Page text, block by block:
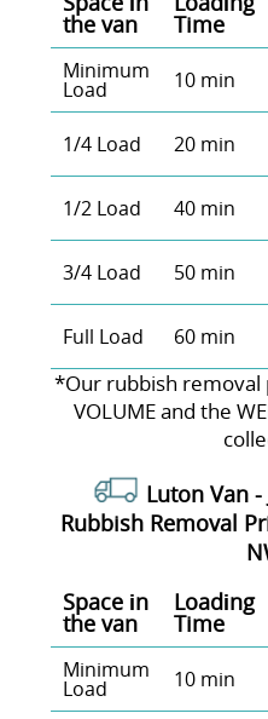
the van Time
Minimum
Load 10 min
1/4 Load 20 min
1/2 Load 40 min
3/4 Load 50 min
Full Load 60 min
*Our rubbish removal
VOLUME and the
Luton Van -
Rubbish Removal
Space іn
the van
Loadіng
Time
Minimum
Load 10 min